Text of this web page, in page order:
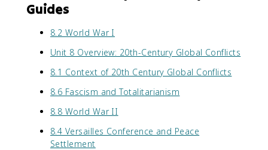
Guides
8.2 World War I
Unit 8 Overview: 20th-Century Global Conflicts
8.1 Context of 20th Century Global Conflicts
8.6 Fascism and Totalitarianism
8.8 World War II
8.4 Versailles Conference and Peace
Settlement